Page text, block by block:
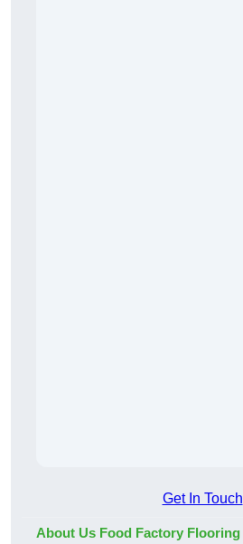
Get In Touch
About Us Food Factory Flooring